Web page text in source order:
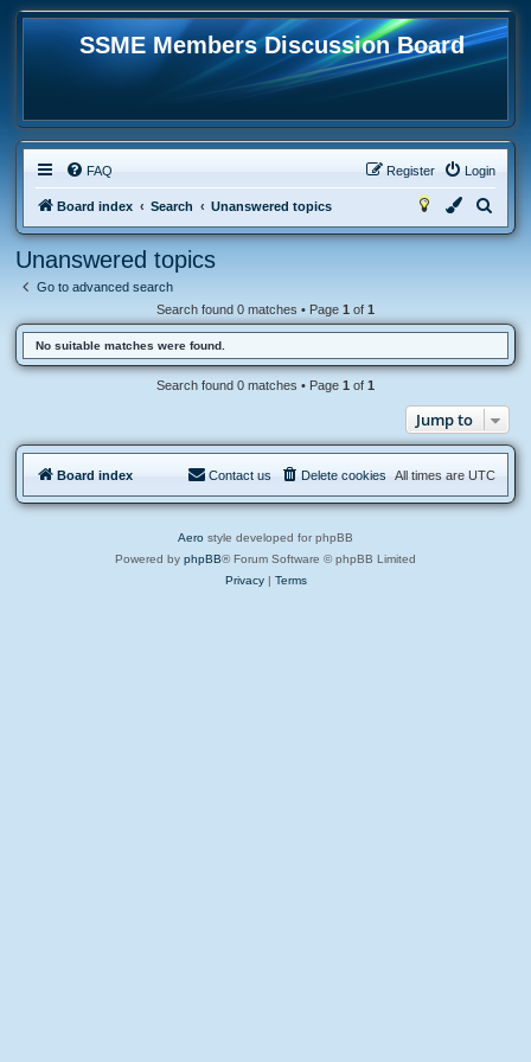
SSME Members Discussion Board
FAQ Login
Register
Board index Search Unanswered topics
e
c
Unanswered topics
Go to advanced search
Search found 0 matches • Page 1 of 1
No suitable matches were found.
Search found 0 matches • Page 1 of 1
Jump to
Board index All times are UTC
Delete cookies
Contact us
Aero style developed for phpBB
Powered by phpBB® Forum Software © phpBB Limited
Privacy| Terms